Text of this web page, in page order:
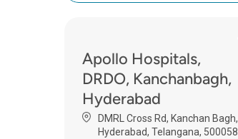
Apollo Hospitals,
DRDO, Kanchanbagh,
Hyderabad
DMRL Cross Rd, Kanchan Bagh,
Hyderabad, Telangana, 500058